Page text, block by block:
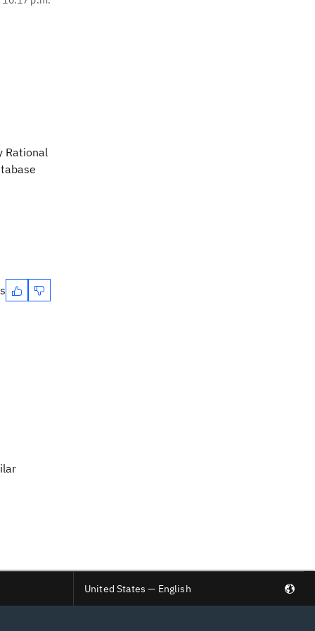
Rational
United States — English